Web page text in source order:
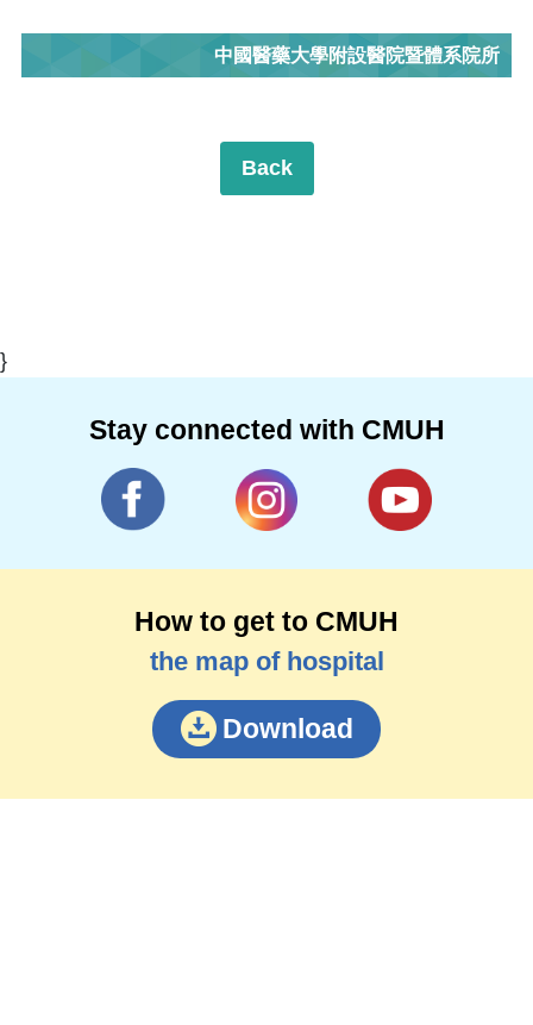
中國醫藥大學附設醫院暨體系院所
Back
}
Stay connected with CMUH
How to get to CMUH
the map of hospital
Download